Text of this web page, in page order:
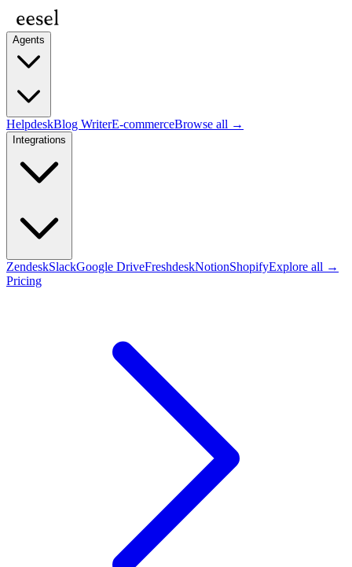
Agents
HelpdeskBlog WriterE-commerceBrowse all →
Integrations
ZendeskSlackGoogle DriveFreshdeskNotionShopifyExplore all →
Pricing